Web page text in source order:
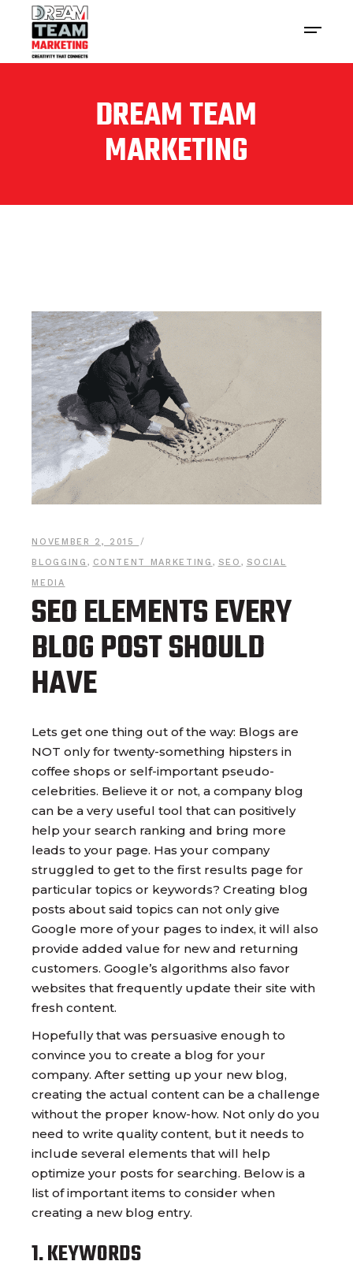
DREAM TEAM
MARKETING
NOVEMBER 2, 2015
BLOGGING , CONTENT MARKETING , SEO , SOCIAL
MEDIA
SEO ELEMENTS EVERY
BLOG POST SHOULD
HAVE
Lets get one thing out of the way: Blogs are
NOT only for twenty-something hipsters in
coffee shops or self-important pseudo-
celebrities. Believe it or not, a company blog
can be a very useful tool that can positively
help your search ranking and bring more
leads to your page. Has your company
struggled to get to the first results page for
particular topics or keywords? Creating blog
posts about said topics can not only give
Google more of your pages to index, it will also
provide added value for new and returning
customers. Google’s algorithms also favor
websites that frequently update their site with
fresh content.
Hopefully that was persuasive enough to
convince you to create a blog for your
company. After setting up your new blog,
creating the actual content can be a challenge
without the proper know-how. Not only do you
need to write quality content, but it needs to
include several elements that will help
optimize your posts for searching. Below is a
list of important items to consider when
creating a new blog entry.
1. KEYWORDS